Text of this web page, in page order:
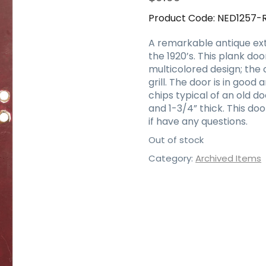
Product Code: NED1257-
A remarkable antique
the 1920’s. This plank
multicolored design;
grill. The door is in
chips typical of an old
and 1-3/4” thick. This
if have any questions.
Out of stock
Category:Archived Items